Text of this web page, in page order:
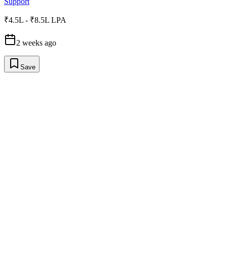
₹4.5L - ₹8.5L LPA
2 weeks ago
Save